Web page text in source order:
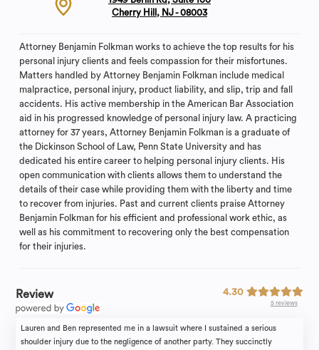
Cherry Hill, NJ - 08003
Attorney Benjamin Folkman works to achieve the top results for his
personal injury clients and feels compassion for their misfortunes.
Matters handled by Attorney Benjamin Folkman include medical
malpractice, personal injury, product liability, and slip, trip and fall
accidents. His active membership in the American Bar Association
aid in his progressed knowledge of personal injury law. A practicing
attorney for 37 years, Attorney Benjamin Folkman is a graduate of
the Dickinson School of Law, Penn State University and has
dedicated his entire career to helping personal injury clients. His
open communication with clients allows them to understand the
details of their case while providing them with the liberty and time
to recover from injuries. Past and current clients praise Attorney
Benjamin Folkman for his efficient and professional work ethic, as
well as his commitment to recovering only the best compensation
for their injuries.
Review 4.30
5 reviews
Lauren and Ben represented me in a lawsuit where I sustained a serious
shoulder injury due to the negligence of another party. They succinctly